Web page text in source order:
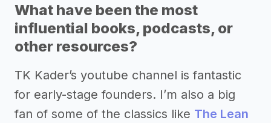
What have been the most
influential books, podcasts, or
other resources?
TK Kader’s youtube channel is fantastic
for early-stage founders. I’m also a big
fan of some of the classics like The Lean